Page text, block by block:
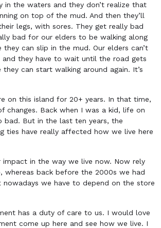
in the waters and they don’t realize that
on top of the mud. And then they’ll
legs, with sores. They get really bad
bad for our elders to be walking along
they can slip in the mud. Our elders can’t
they have to wait until the road gets
can start walking around again. It’s
on this island for 20+ years. In that time,
changes. Back when I was a kid, life on
bad. But in the last ten years, the
ties have really affected how we live here
impact in the way we live now. Now rely
whereas back before the 2000s we had
nowadays we have to depend on the store
has a duty of care to us. I would love
come up here and see how we live. I